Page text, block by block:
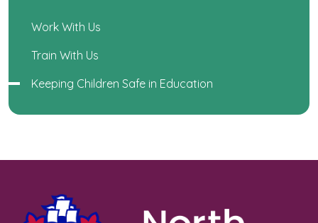
Work With Us
Train With Us
Keeping Children Safe in Education